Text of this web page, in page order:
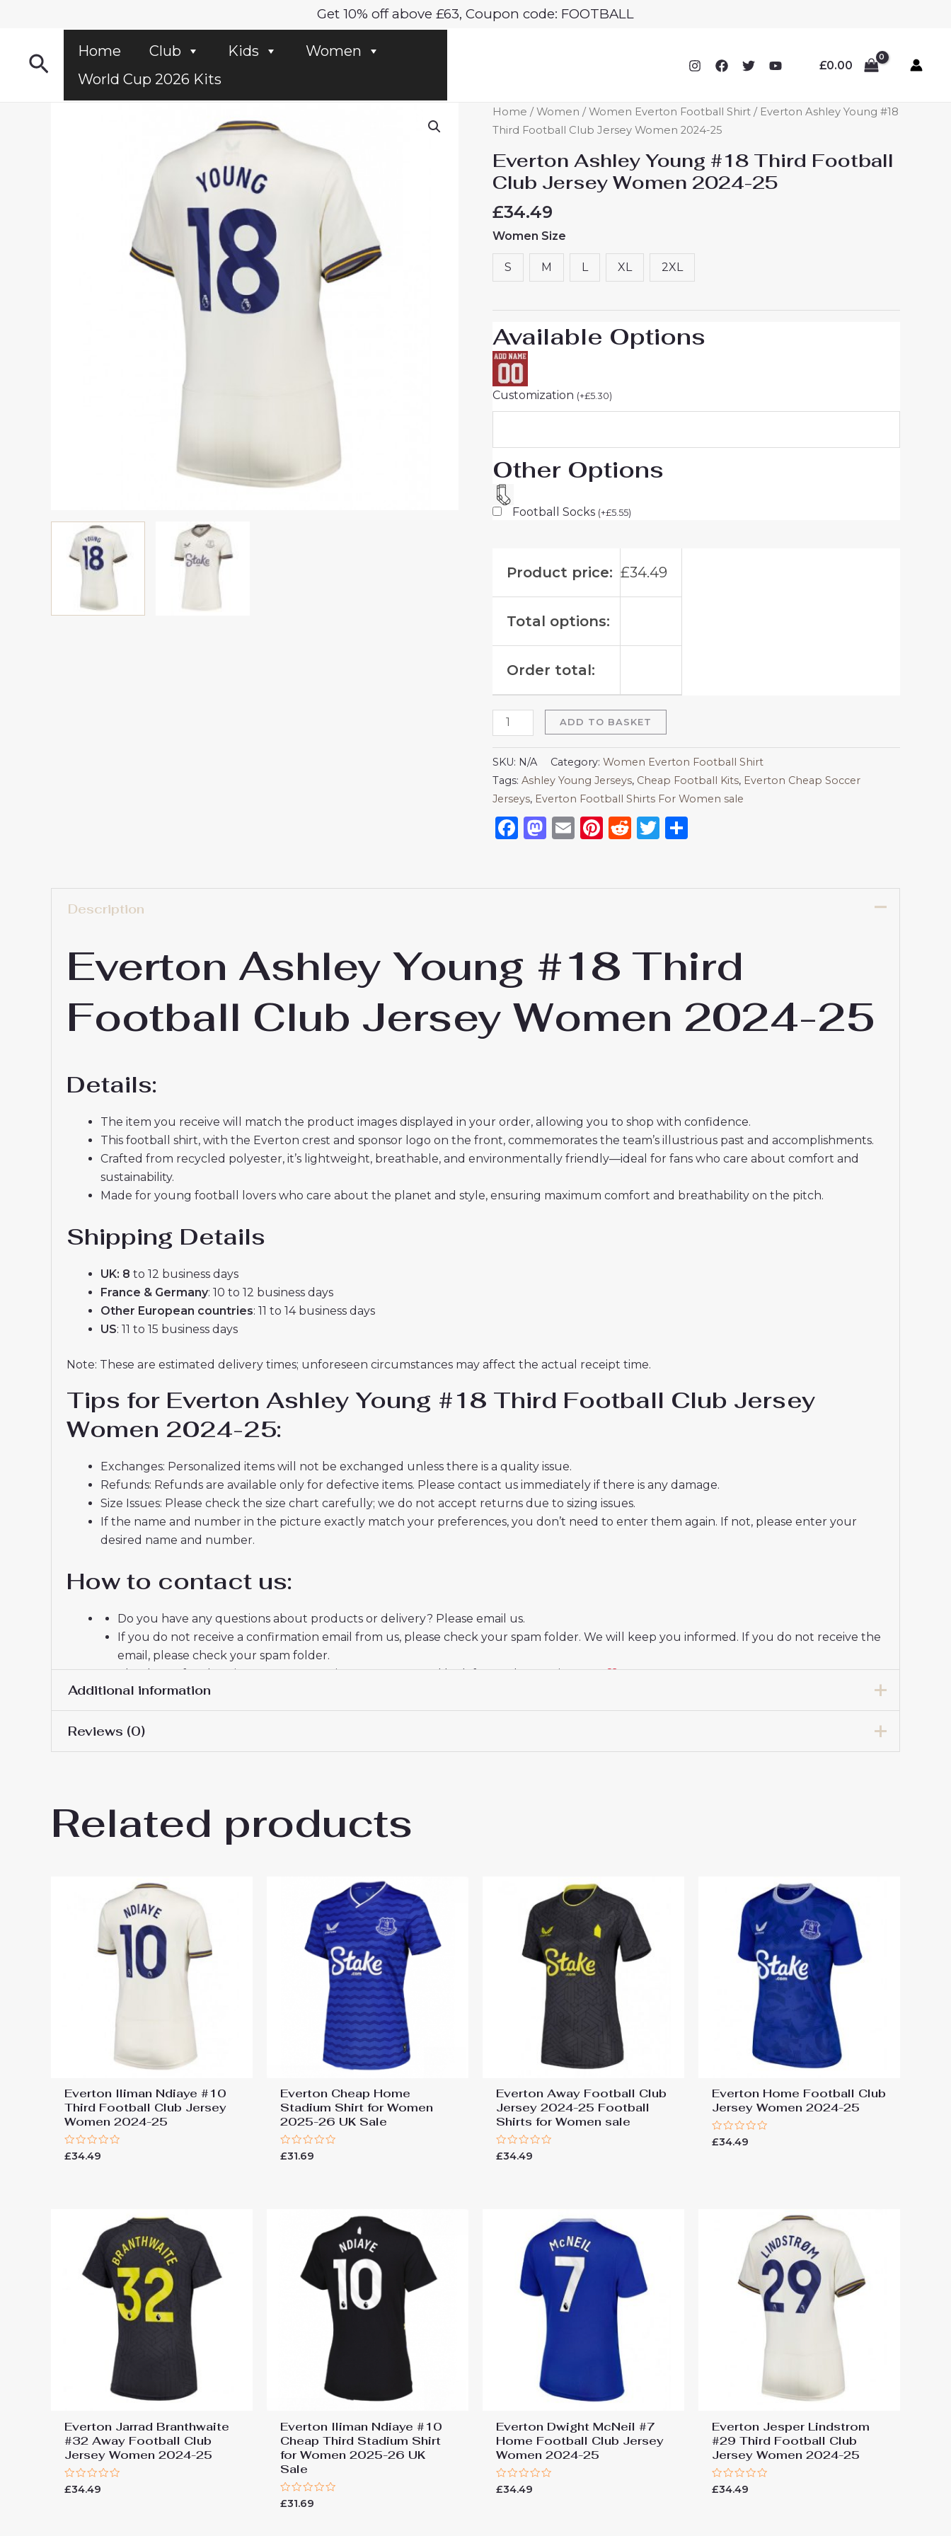
Get 10% off above £63, Coupon code: FOOTBALL
SearchHome Club Kids
Women
World Cup 2026 Kits
£0.00
Home /Women /Women Everton Football Shirt / Everton Ashley Young #18
Third Football Club Jersey Women 2024-25
Everton Ashley Young #18 Third Football
Club Jersey Women 2024-25
£34.49
Women Size
S M L XL 2XL
Available Options
Customization (+£5.30)
Other Options
Football Socks (+£5.55)
Product price: £34.49
Total options:
Order total:
Everton
Ashley
#18
Third
Football
Club
Jersey
Women
quantity
ADD TO BASKET
SKU: N/A Category: Women Everton Football Shirt
Tags: Ashley Young Jerseys, Cheap Football Kits, Everton Cheap Soccer
Jerseys, Everton Football Shirts For Women sale
Facebook
Mastodon
EmailPinterest
RedditTwitter
Description
Everton Ashley Young #18 Third
Football Club Jersey Women 2024-25
Details:
The item you receive will match the product images displayed in your order, allowing you to shop with confidence.
This football shirt, with the Everton crest and sponsor logo on the front, commemorates the team’s illustrious past and accomplishments.
Crafted from recycled polyester, it’s lightweight, breathable, and environmentally friendly—ideal for fans who care about comfort and
sustainability.
Made for young football lovers who care about the planet and style, ensuring maximum comfort and breathability on the pitch.
Shipping Details
UK: 8 to 12 business days
France & Germany: 10 to 12 business days
Other European countries: 11 to 14 business days
US: 11 to 15 business days
Note: These are estimated delivery times; unforeseen circumstances may affect the actual receipt time.
Tips for Everton Ashley Young #18 Third Football Club Jersey
Women 2024-25:
Exchanges: Personalized items will not be exchanged unless there is a quality issue.
Refunds: Refunds are available only for defective items. Please contact us immediately if there is any damage.
Size Issues: Please check the size chart carefully; we do not accept returns due to sizing issues.
If the name and number in the picture exactly match your preferences, you don’t need to enter them again. If not, please enter your
desired name and number.
How to contact us:
Do you have any questions about products or delivery? Please email us.
If you do not receive a confirmation email from us, please check your spam folder. We will keep you informed. If you do not receive the
email, please check your spam folder.
Thank you for choosing us! We appreciate your trust and look forward to serving you.
Additional information
Women Size
Reviews (0)
Be the first to review “Everton Ashley Young #18 Third Football Club Jersey Women 2024-25”
to post a review.
Related products
Everton Iliman Ndiaye #10
Third Football Club Jersey
Women 2024-25
Rated
£34.49
Everton Cheap Home
Stadium Shirt for Women
2025-26 UK Sale
Rated
£31.69
Everton Away Football Club
Jersey 2024-25 Football
Shirts for Women sale
Rated
£34.49
Everton Home Football Club
Jersey Women 2024-25
Rated
£34.49
Everton Jarrad Branthwaite
#32 Away Football Club
Jersey Women 2024-25
Rated
0
£34.49
Everton Iliman Ndiaye #10
Cheap Third Stadium Shirt
for Women 2025-26 UK
Sale
Rated
0
£31.69
Everton Dwight McNeil #7
Home Football Club Jersey
Women 2024-25
Rated
0
£34.49
Everton Jesper Lindstrom
#29 Third Football Club
Jersey Women 2024-25
Rated
0
£34.49